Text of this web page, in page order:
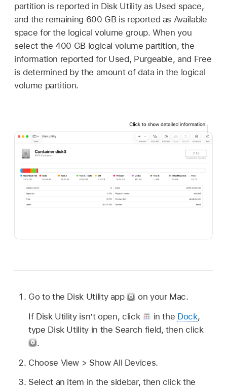
partition is reported in Disk Utility as Used space,
and the remaining 600 GB is reported as Available
space for the logical volume group. When you
select the 400 GB logical volume partition, the
information reported for Used, Purgeable, and Free
is determined by the amount of data in the logical
volume partition.
Go to the Disk Utility app
on your Mac.
If Disk Utility isn’t open, click
in the Dock,
type Disk Utility in the Search field, then click
.
Choose View > Show All Devices.
Select an item in the sidebar, then click the